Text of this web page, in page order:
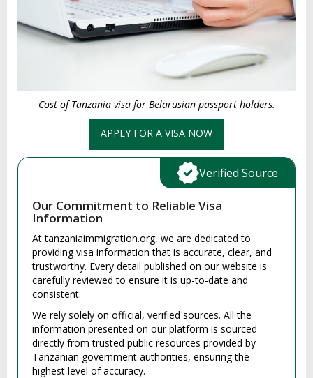
Cost of Tanzania visa for Belarusian passport holders.
APPLY FOR A VISA NOW
Our Commitment to Reliable Visa
Information
At tanzaniaimmigration.org, we are dedicated to
providing visa information that is accurate, clear, and
trustworthy. Every detail published on our website is
carefully reviewed to ensure it is up-to-date and
consistent.
We rely solely on official, verified sources. All the
information presented on our platform is sourced
directly from trusted public resources provided by
Tanzanian government authorities, ensuring the
highest level of accuracy.
Verified Source